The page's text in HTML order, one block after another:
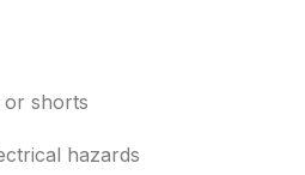
or shorts
hazards